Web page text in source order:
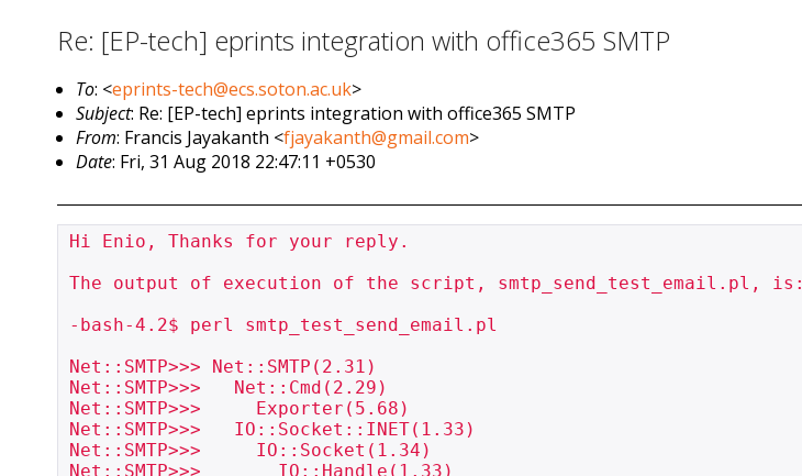
Re: [EP-tech] eprints integration with office365 SMTP
To: <eprints-tech@ecs.soton.ac.uk>
Subject: Re: [EP-tech] eprints integration with office365 SMTP
From: Francis Jayakanth <fjayakanth@gmail.com>
Date: Fri, 31 Aug 2018 22:47:11 +0530
Hi Enio, Thanks for your reply.
The output of execution of the script, smtp_send_test_email.pl, is:
-bash-4.2$ perl smtp_test_send_email.pl
Net::SMTP>>> Net::SMTP(2.31)
Net::SMTP>>>   Net::Cmd(2.29)
Net::SMTP>>>     Exporter(5.68)
Net::SMTP>>>   IO::Socket::INET(1.33)
Net::SMTP>>>     IO::Socket(1.34)
Net::SMTP>>>       IO::Handle(1.33)